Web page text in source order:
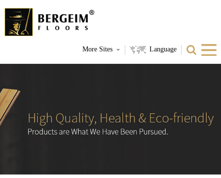
More Sites Language